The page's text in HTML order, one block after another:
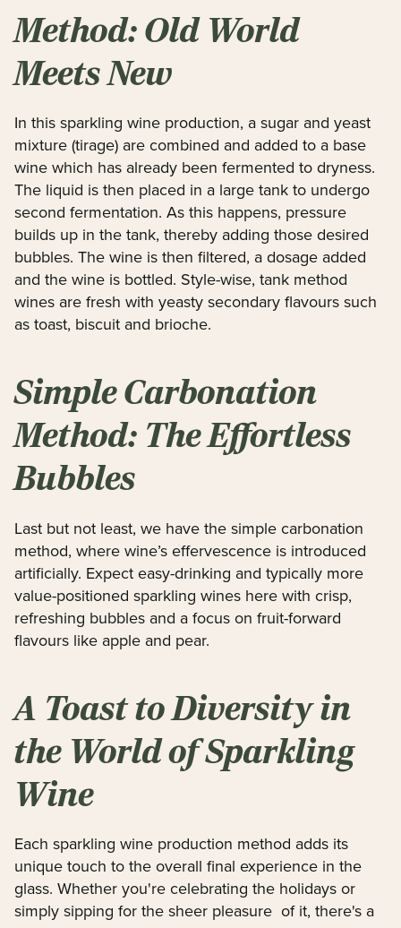
Method: Old World
Meets New
In this sparkling wine production, a sugar and yeast
mixture (tirage) are combined and added to a base
wine which has already been fermented to dryness.
The liquid is then placed in a large tank to undergo
second fermentation. As this happens, pressure
builds up in the tank, thereby adding those desired
bubbles. The wine is then filtered, a dosage added
and the wine is bottled. Style-wise, tank method
wines are fresh with yeasty secondary flavours such
as toast, biscuit and brioche.
Simple Carbonation
Method: The Effortless
Bubbles
Last but not least, we have the simple carbonation
method, where wine’s effervescence is introduced
artificially. Expect easy-drinking and typically more
value-positioned sparkling wines here with crisp,
refreshing bubbles and a focus on fruit-forward
flavours like apple and pear.
A Toast to Diversity in
the World of Sparkling
Wine
Each sparkling wine production method adds its
unique touch to the overall final experience in the
glass. Whether you're celebrating the holidays or
simply sipping for the sheer pleasure of it, there's a